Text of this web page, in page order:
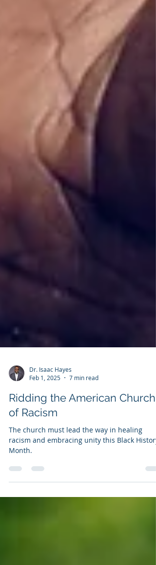
Dr. Isaac Hayes
Feb 1, 2025
7 min read
Ridding the American Church
of Racism
racism and embracing unity this Black History